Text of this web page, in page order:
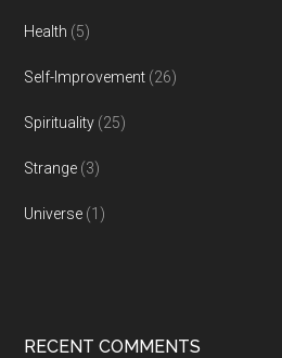
Health (5)
Self-Improvement (26)
Spirituality (25)
Strange (3)
Universe (1)
RECENT COMMENTS